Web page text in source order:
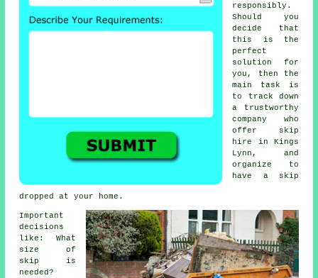
responsibly.
Should you
decide that
this is the
perfect
solution for
you, then the
main task is
to track down
a trustworthy
company
who
offer
skip
hire in Kings
Lynn, and
organize to
have a skip
dropped at your home.
Important
decisions
like: What
size of
skip is
needed?